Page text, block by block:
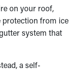
on your roof,
protection from ice
system that
a self-